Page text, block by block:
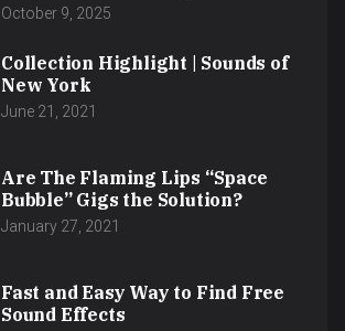
October 9, 2025
Collection Highlight | Sounds of
New York
June 21, 2021
Are The Flaming Lips “Space
Bubble” Gigs the Solution?
January 27, 2021
Fast and Easy Way to Find Free
Sound Effects